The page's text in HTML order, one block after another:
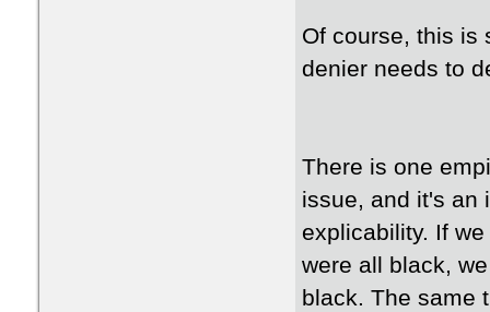
Of course, this is
denier needs to
There is one
issue, and it's an
explicability. If
were all black,
black. The same